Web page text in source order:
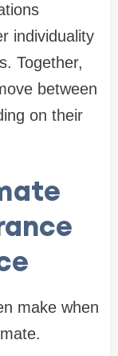
individuality
Together,
between
on their
make when